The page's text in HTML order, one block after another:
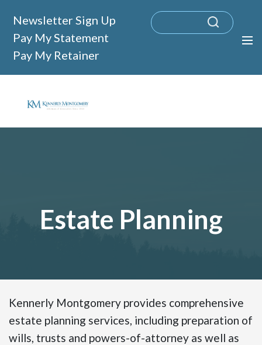
Newsletter Sign Up
Pay My Statement
Pay My Retainer
Estate Planning
Kennerly Montgomery provides comprehensive
estate planning services, including preparation of
wills, trusts and powers-of-attorney as well as